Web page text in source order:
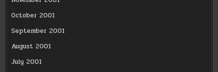
October 2001
September 2001
August 2001
July 2001